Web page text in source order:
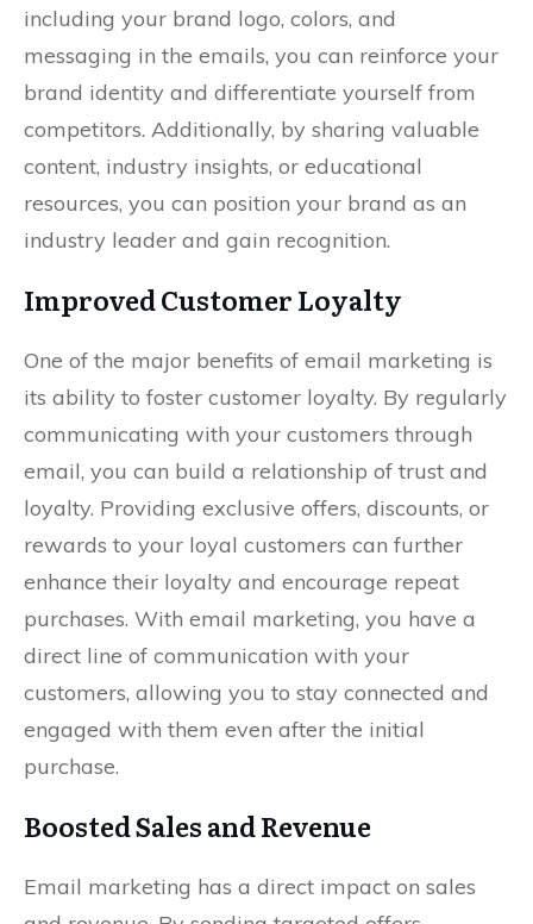
including your brand logo, colors, and
messaging in the emails, you can reinforce your
brand identity and differentiate yourself from
competitors. Additionally, by sharing valuable
content, industry insights, or educational
resources, you can position your brand as an
industry leader and gain recognition.
Improved Customer Loyalty
One of the major benefits of email marketing is
its ability to foster customer loyalty. By regularly
communicating with your customers through
email, you can build a relationship of trust and
loyalty. Providing exclusive offers, discounts, or
rewards to your loyal customers can further
enhance their loyalty and encourage repeat
purchases. With email marketing, you have a
direct line of communication with your
customers, allowing you to stay connected and
engaged with them even after the initial
purchase.
Boosted Sales and Revenue
Email marketing has a direct impact on sales